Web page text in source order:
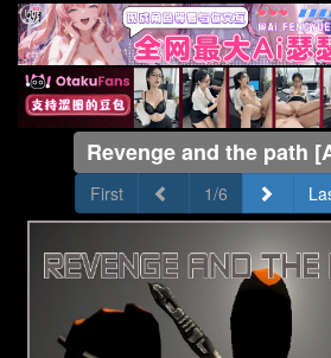
Revenge and the path
First 1/6